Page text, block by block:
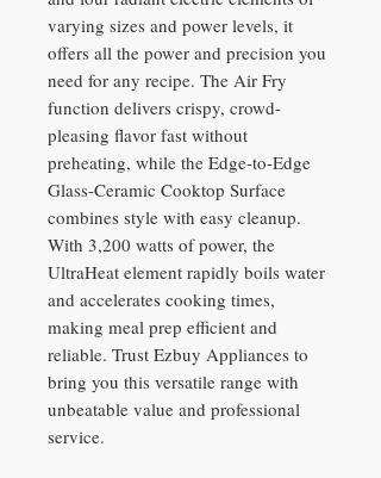
varying sizes and power levels, it
offers all the power and precision you
need for any recipe. The Air Fry
function delivers crispy, crowd-
pleasing flavor fast without
preheating, while the Edge-to-Edge
Glass-Ceramic Cooktop Surface
combines style with easy cleanup.
With 3,200 watts of power, the
UltraHeat element rapidly boils water
and accelerates cooking times,
making meal prep efficient and
reliable. Trust Ezbuy Appliances to
bring you this versatile range with
unbeatable value and professional
service.